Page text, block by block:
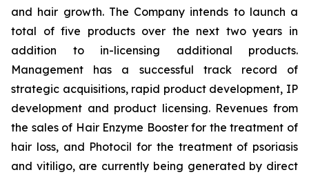
and hair growth. The Company intends to launch a
total of five products over the next two years in
addition to in-licensing additional products.
Management has a successful track record of
strategic acquisitions, rapid product development, IP
development and product licensing. Revenues from
the sales of Hair Enzyme Booster for the treatment of
hair loss, and Photocil for the treatment of psoriasis
and vitiligo, are currently being generated by direct